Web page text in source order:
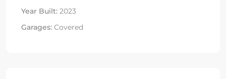
Year Built: 2023
Garages: Covered